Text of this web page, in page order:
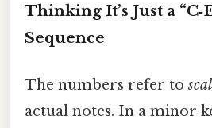
Thinking It’s Just a
Sequence
The numbers refer to
actual notes. In a minor